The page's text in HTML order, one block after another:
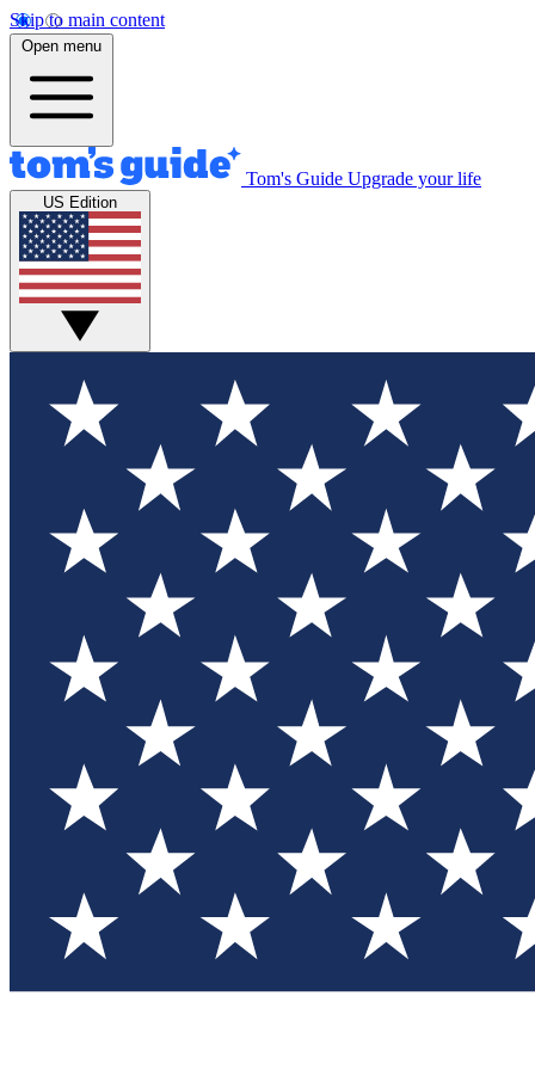
Skip to main content
Open menu
Tom's Guide Upgrade your life
US Edition